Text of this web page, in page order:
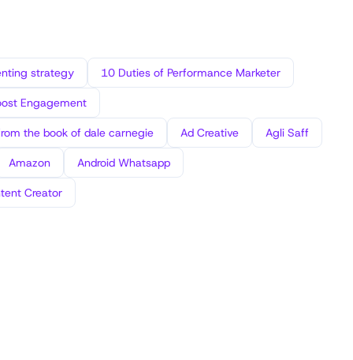
strategy 10 Duties of Performance Marketer
Engagement
the book of dale carnegie Ad Creative Agli Saff
Amazon Android Whatsapp
Creator